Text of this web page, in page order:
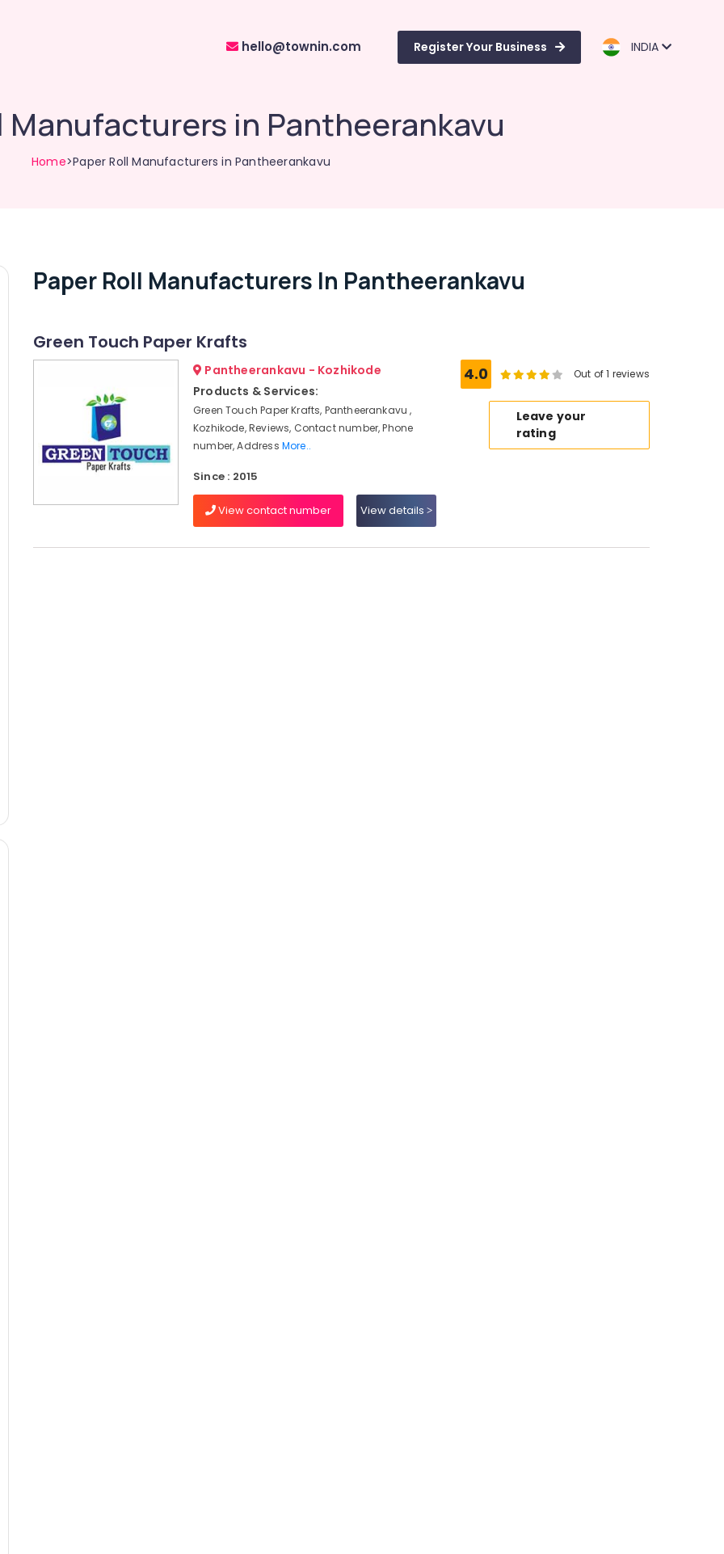
hello@townin.com Register Your Business INDIA
Manufacturers in Pantheerankavu
Home>Paper Roll Manufacturers in Pantheerankavu
Paper Roll Manufacturers In Pantheerankavu
Green Touch Paper Krafts
Pantheerankavu - Kozhikode
Products & Services:
Green Touch Paper Krafts, Pantheerankavu ,
Kozhikode, Reviews, Contact number, Phone
number, Address More..
Since : 2015
View contact number View details
4.0 Out of 1 reviews
Leave your
rating